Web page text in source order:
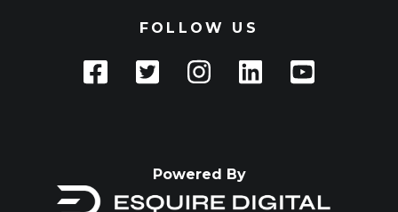
FOLLOW US
Powered By